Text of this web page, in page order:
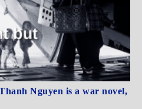
Nguyen is a war novel,